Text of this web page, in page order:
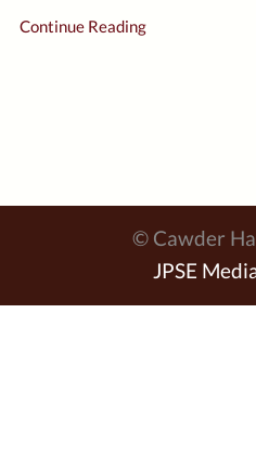
Continue Reading
© Cawder
JPSE